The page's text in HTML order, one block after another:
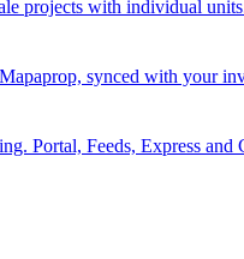
projects with individual
synced with your
Portal, Feeds, Express and